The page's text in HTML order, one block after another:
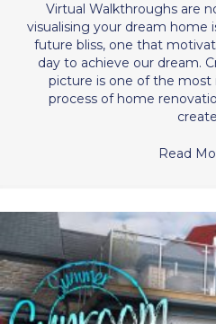
Virtual Walkthroughs are
visualising your dream home
future bliss, one that
day to achieve our dream.
picture is one of the
process of home
Read